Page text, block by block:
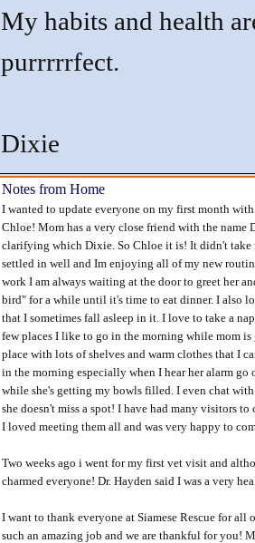
My habits and health
purrrrrfect.
Dixie
Notes from Home
I wanted to update everyone on my first month
Chloe! Mom has a very close friend with the name
clarifying which Dixie. So Chloe it is! It didn't take
settled in well and Im enjoying all of my new
work I am always waiting at the door to greet her
bird" for a while until it's time to eat dinner. I also
that I sometimes fall asleep in it. I love to take a
few places I like to go in the morning while mom is
place with lots of shelves and warm clothes that I
in the morning especially when I hear her alarm
while she's getting my bowls filled. I even chat
she doesn't miss a spot! I have had many visitors
I loved meeting them all and was very happy to
Two weeks ago i went for my first vet visit and
charmed everyone! Dr. Hayden said I was a very
I want to thank everyone at Siamese Rescue for
such an amazing job and we are thankful for you!